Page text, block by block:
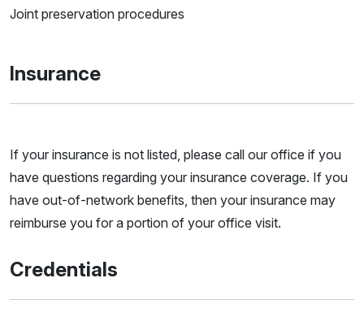
Joint preservation procedures
Insurance
If your insurance is not listed, please call our office if you
have questions regarding your insurance coverage. If you
have out-of-network benefits, then your insurance may
reimburse you for a portion of your office visit.
Credentials